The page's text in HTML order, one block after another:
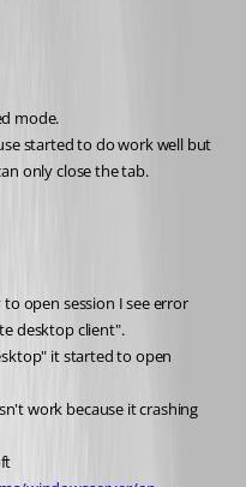
mode.
started to do work well but
only close the tab.
open session I see error
desktop client".
it started to open
work because it crashing